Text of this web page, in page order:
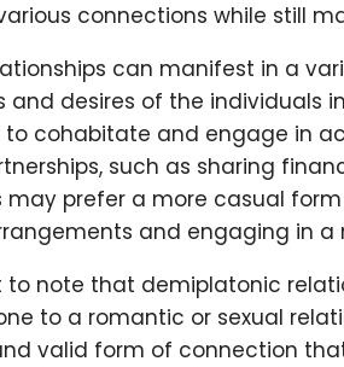
connections while still
can manifest in a
and desires of the individuals
to cohabitate and engage in
such as sharing
may prefer a more casual
and engaging in
to note that demiplatonic
to a romantic or sexual
valid form of connection